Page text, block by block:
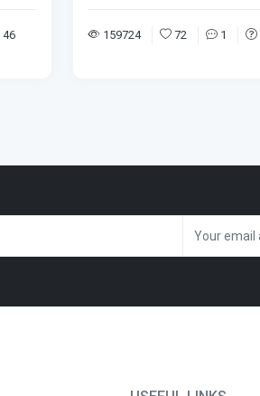
46 159724 72 1